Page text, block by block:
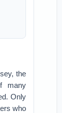
the
many
Only
who